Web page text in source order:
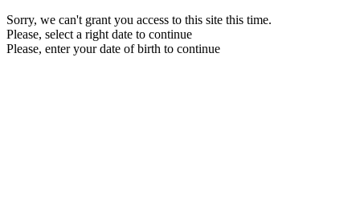
Sorry, we can't grant you access to this site this time.
Please, select a right date to continue
Please, enter your date of birth to continue